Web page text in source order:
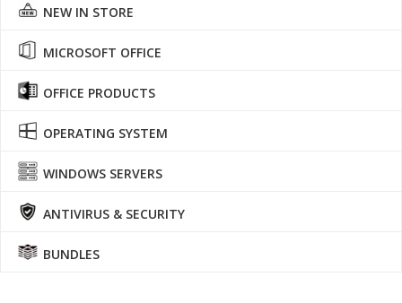
NEW IN STORE
MICROSOFT OFFICE
OFFICE PRODUCTS
OPERATING SYSTEM
WINDOWS SERVERS
ANTIVIRUS & SECURITY
BUNDLES